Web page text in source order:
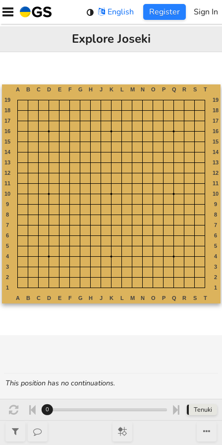
Skip
English Register Sign In
Explore Joseki
This position has no continuations.
0 Tenuki